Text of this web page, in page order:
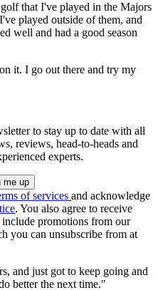
that I've played in the Majors
played outside of them, and
well and had a good season
it. I go out there and try my
to stay up to date with all
reviews, head-to-heads and
experts.
of services and acknowledge
. You also agree to receive
promotions from our
you can unsubscribe from at
and just got to keep going and
better the next time."